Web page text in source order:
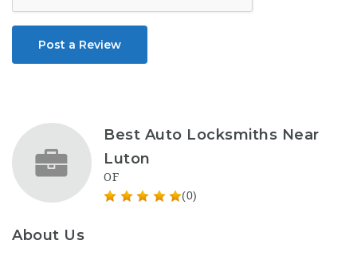
Post a Review
Best Auto Locksmiths Near
Luton
OF
(0)
About Us